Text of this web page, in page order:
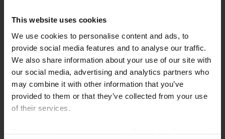
This website uses cookies
We use cookies to personalise content and ads, to
provide social media features and to analyse our traffic.
We also share information about your use of our site with
our social media, advertising and analytics partners who
may combine it with other information that you’ve
provided to them or that they’ve collected from your use
of their services.
Seattle – Popup park